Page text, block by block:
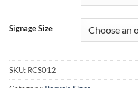
Signage Size
SKU: RCS012